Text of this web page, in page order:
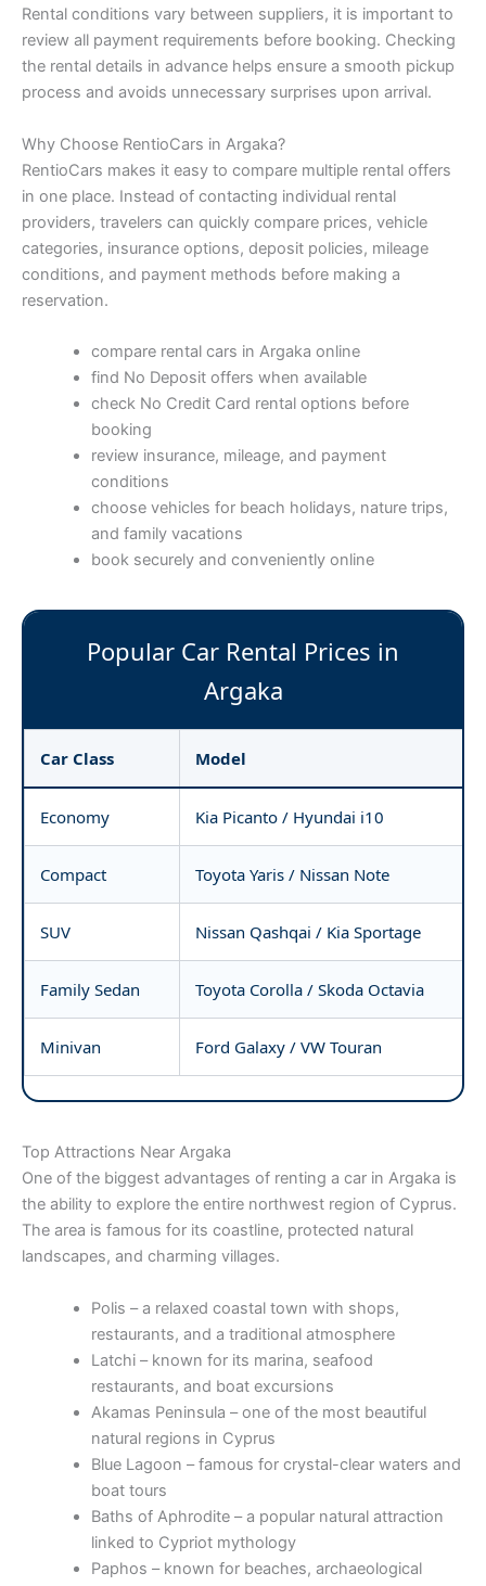
Rental conditions vary between suppliers, it is important to
review all payment requirements before booking. Checking
the rental details in advance helps ensure a smooth pickup
process and avoids unnecessary surprises upon arrival.
Why Choose RentioCars in Argaka?
RentioCars makes it easy to compare multiple rental offers
in one place. Instead of contacting individual rental
providers, travelers can quickly compare prices, vehicle
categories, insurance options, deposit policies, mileage
conditions, and payment methods before making a
reservation.
compare rental cars in Argaka online
find No Deposit offers when available
check No Credit Card rental options before
booking
review insurance, mileage, and payment
conditions
choose vehicles for beach holidays, nature trips,
and family vacations
book securely and conveniently online
Popular Car Rental Prices in
Argaka
Car Class Model
Economy Kia Picanto / Hyundai i10
Compact Toyota Yaris / Nissan Note
SUV Nissan Qashqai / Kia Sportage
Family Sedan Toyota Corolla / Skoda Octavia
Minivan Ford Galaxy / VW Touran
Top Attractions Near Argaka
One of the biggest advantages of renting a car in Argaka is
the ability to explore the entire northwest region of Cyprus.
The area is famous for its coastline, protected natural
landscapes, and charming villages.
Polis – a relaxed coastal town with shops,
restaurants, and a traditional atmosphere
Latchi – known for its marina, seafood
restaurants, and boat excursions
Akamas Peninsula – one of the most beautiful
natural regions in Cyprus
Blue Lagoon – famous for crystal-clear waters and
boat tours
Baths of Aphrodite – a popular natural attraction
linked to Cypriot mythology
Paphos – known for beaches, archaeological